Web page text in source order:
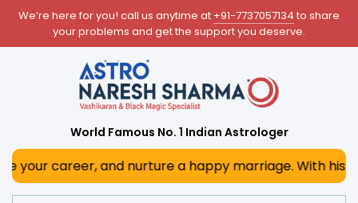
We’re here for you! call us anytime at +91-7737057134 to share
your problems and get the support you deserve.
World Famous No. 1 Indian Astrologer
and nurture a happy marriage. With his deep